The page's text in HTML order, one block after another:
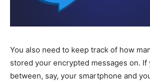
You also need to keep track of how
stored your encrypted messages on. If
between, say, your smartphone and